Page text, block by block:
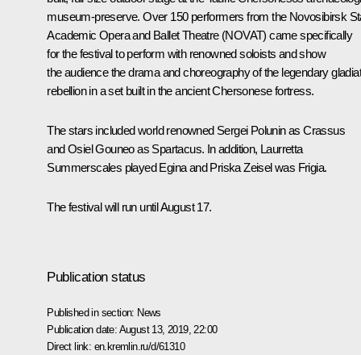
museum-preserve. Over 150 performers from the Novosibirsk
Academic Opera and Ballet Theatre (NOVAT) came specifically
for the festival to perform with renowned soloists and show
the audience the drama and choreography of the legendary
rebellion in a set built in the ancient Chersonese fortress.
The stars included world renowned Sergei Polunin as Crassus
and Osiel Gouneo as Spartacus. In addition, Laurretta
Summerscales played Egina and Priska Zeisel was Frigia.
The festival will run until August 17.
Publication status
Published in section: News
Publication date: August 13, 2019, 22:00
Direct link: en.kremlin.ru/d/61310